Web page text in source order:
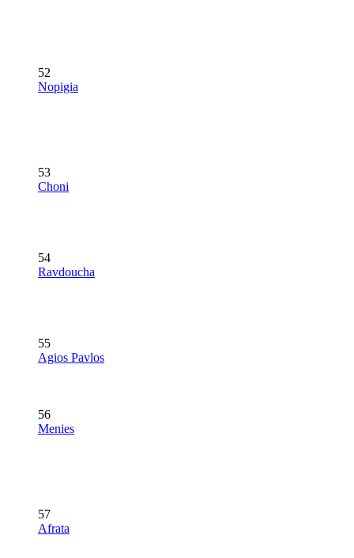
52
Nopigia
53
Choni
54
Ravdoucha
55
Agios Pavlos
56
Menies
57
Afrata